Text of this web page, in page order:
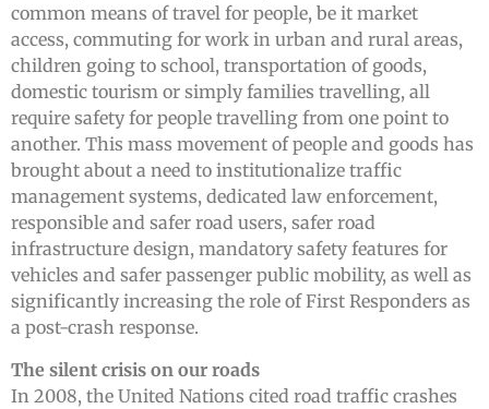
common means of travel for people, be it market
access, commuting for work in urban and rural areas,
children going to school, transportation of goods,
domestic tourism or simply families travelling, all
require safety for people travelling from one point to
another. This mass movement of people and goods has
brought about a need to institutionalize traffic
management systems, dedicated law enforcement,
responsible and safer road users, safer road
infrastructure design, mandatory safety features for
vehicles and safer passenger public mobility, as well as
significantly increasing the role of First Responders as
a post-crash response.
The silent crisis on our roads
In 2008, the United Nations cited road traffic crashes